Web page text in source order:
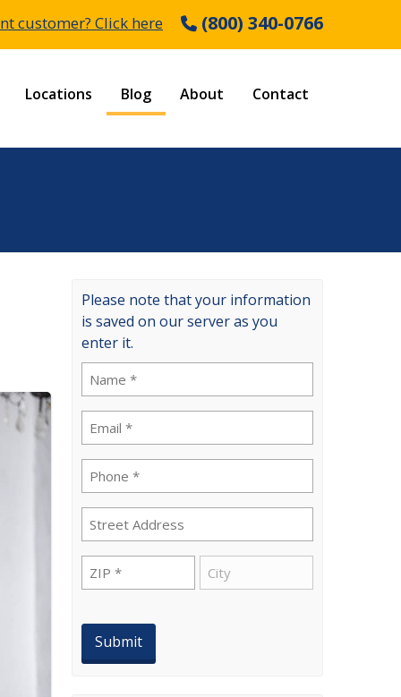
(800) 340-0766
customer? Click here
Locations Blog About Contact
Please note that your information
is saved on our server as you
enter it.
Name
(Required)
Email
(Required)
Phone
(Required)
Street
Address
ZIP
(Required)
City